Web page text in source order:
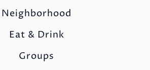
Neighborhood
Eat & Drink
Groups